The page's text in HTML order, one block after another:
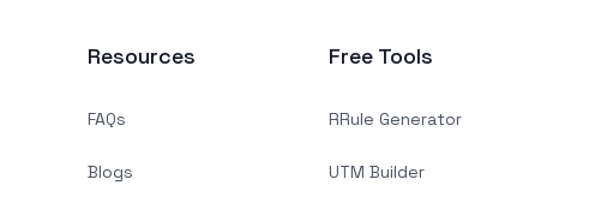
Resources
FAQs
Blogs
Free Tools
RRule Generator
UTM Builder